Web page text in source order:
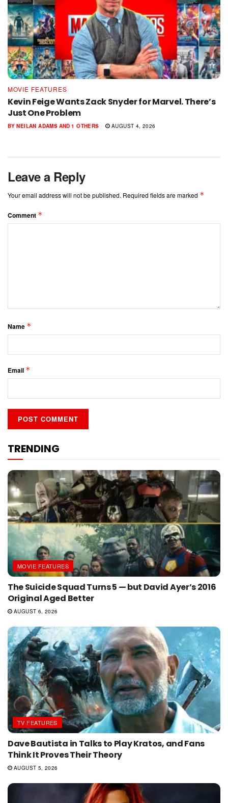
MOVIE FEATURES
Kevin Feige Wants Zack Snyder for Marvel. There’s
Just One Problem
BY NEILAN ADAMS AND 1 OTHERS AUGUST 4, 2026
Leave a Reply
Your email address will not be published. Required fields are marked *
Comment *
Name *
Email *
TRENDING
MOVIE FEATURES
The Suicide Squad Turns 5 — but David Ayer’s 2016
Original Aged Better
AUGUST 6, 2026
TV FEATURES
Dave Bautista in Talks to Play Kratos, and Fans
Think It Proves Their Theory
AUGUST 5, 2026